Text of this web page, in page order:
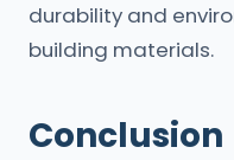
durability and
building materials.
Conclusion